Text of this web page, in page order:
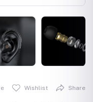
Wishlist Share